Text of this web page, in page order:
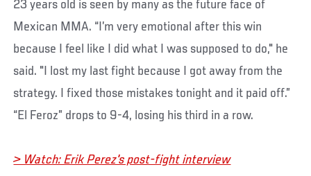
23 years old is seen by many as the future face of
Mexican MMA. “I’m very emotional after this win
because I feel like I did what I was supposed to do," he
said. "I lost my last fight because I got away from the
strategy. I fixed those mistakes tonight and it paid off.”
“El Feroz” drops to 9-4, losing his third in a row.
> Watch: Erik Perez's post-fight interview